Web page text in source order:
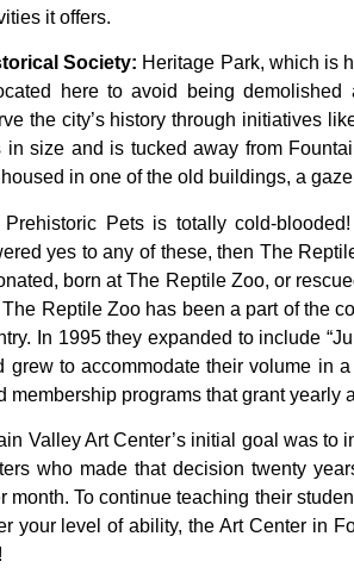
it offers.
Society: Heritage Park, which is
here toavoid beingdemolished
the city’s historythrough initiatives
in size and is tucked away from
housed in one ofthe old buildings, a
Pets is totally cold-
yes to any of these, then The
born at The Reptile Zoo, or
Reptile Zoo has been a part of the
In 1995 they expanded to include
to accommodate their volume in
programs that grant yearly
ValleyArtCenter’s initial goal was to
who made thatdecisiontwenty
month. Tocontinueteaching their
your levelofability,theArt Center in